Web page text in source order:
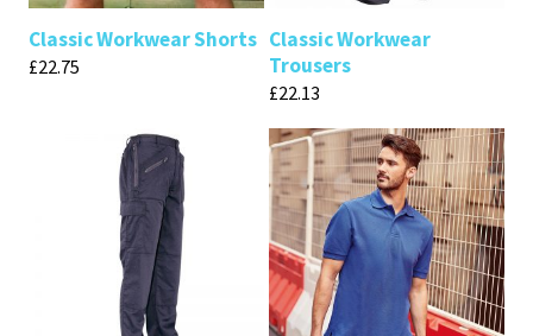
Classic Workwear Shorts
£22.75
Classic Workwear
Trousers
£22.13